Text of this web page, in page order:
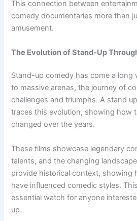
This connection between
comedy documentaries more than
amusement.
The Evolution of Stand-Up
Stand-up comedy has come a long
to massive arenas, the journey of
challenges and triumphs. A stand
traces this evolution, showing how
changed over the years.
These films showcase legendary
talents, and the changing
provide historical context, showing
have influenced comedic styles.
essential watch for anyone
up.